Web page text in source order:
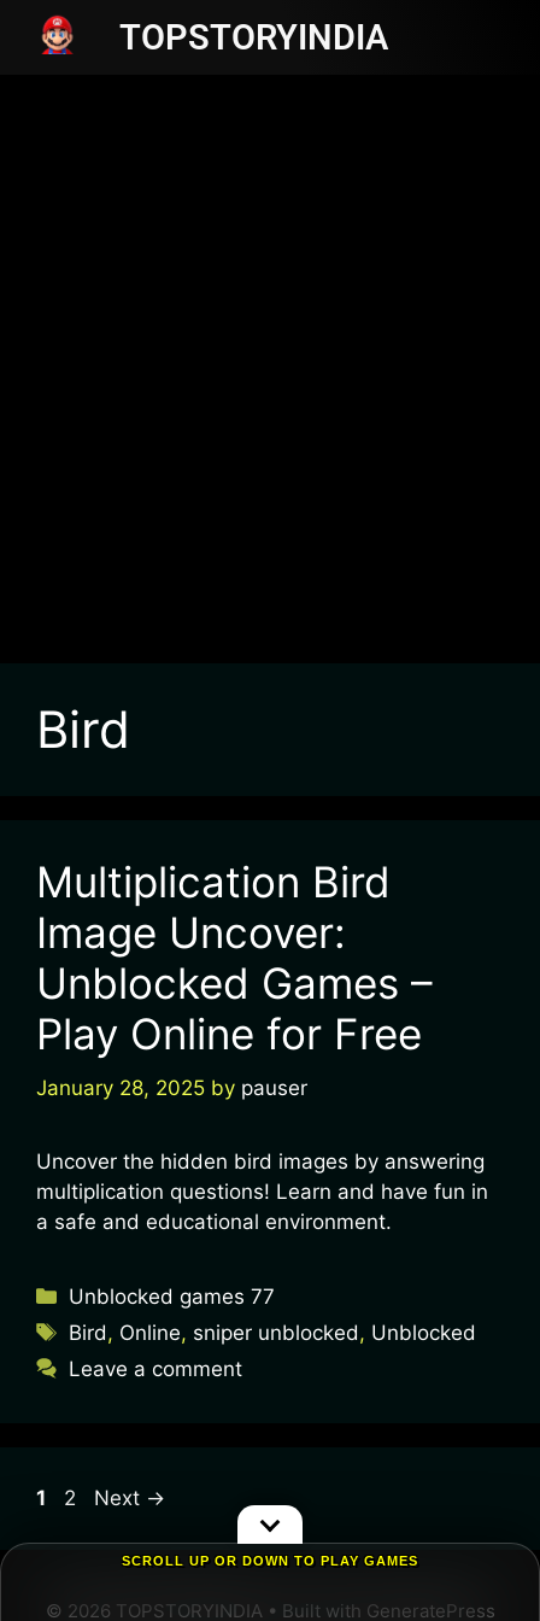
TOPSTORYINDIA
Bird
Multiplication Bird
Image Uncover:
Unblocked Games –
Play Online for Free
January 28, 2025 by pauser
Uncover the hidden bird images by answering
multiplication questions! Learn and have fun in
a safe and educational environment.
Unblocked games 77
Bird, Online, sniper unblocked, Unblocked
Leave a comment
1 2 Next →
© 2026 TOPSTORYINDIA • Built with GeneratePress
SCROLL UP OR DOWN TO PLAY GAMES